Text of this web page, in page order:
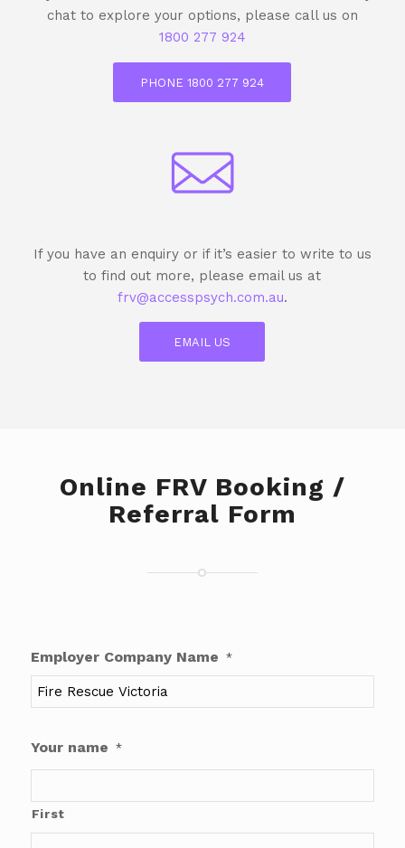
chat to explore your options, please call us on
1800 277 924
PHONE 1800 277 924
If you have an enquiry or if it’s easier to write to us
to find out more, please email us at
frv@accesspsych.com.au.
EMAIL US
Online FRV Booking /
Referral Form
Employer Company Name *
Your name *
First